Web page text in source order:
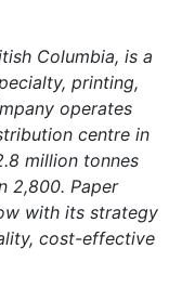
Columbia, is a
printing,
operates
centre in
million tonnes
2,800. Paper
with its strategy
cost-effective